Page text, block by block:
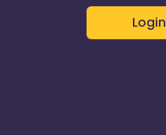
Login